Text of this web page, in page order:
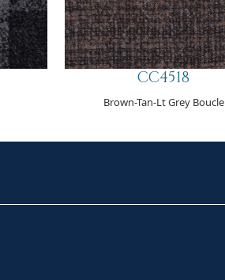
CC4518
Brown-Tan-Lt Grey Boucle